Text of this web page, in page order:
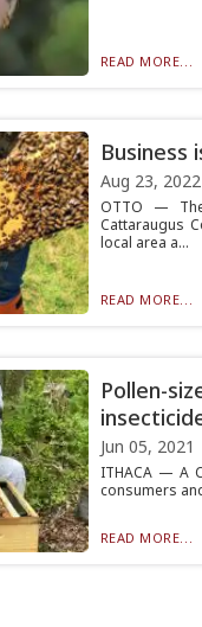
READ MORE...
Business
Aug 23, 2022
OTTO —
Cattaraugus
local area a...
READ MORE...
Pollen-
Jun 05, 2021
ITHACA — A
consumers
READ MORE...